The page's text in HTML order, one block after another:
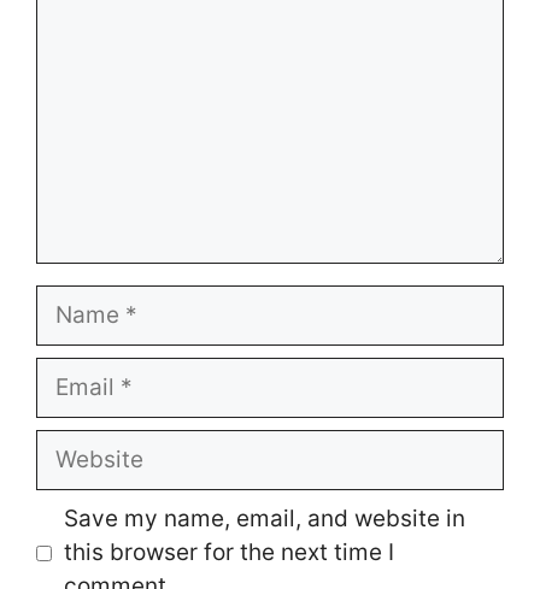
Name
Email
Website
Save my name, email, and website in
this browser for the next time I